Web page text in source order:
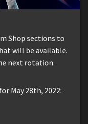
Shop sections to
will be available.
next rotation.
May 28th, 2022: